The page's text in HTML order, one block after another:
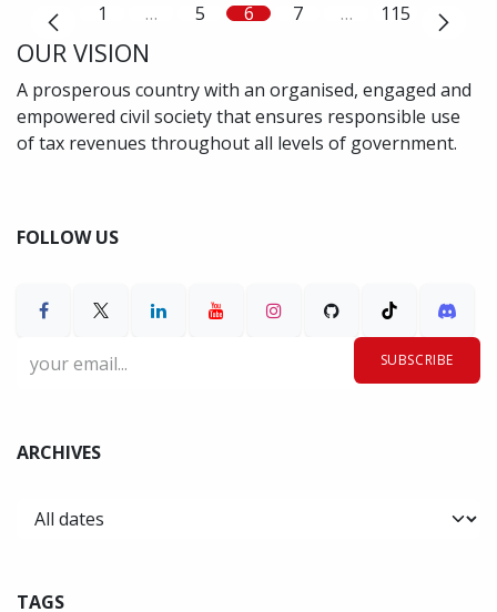
1 … 5 6 7 … 115
OUR VISION
A prosperous country with an organised, engaged and
empowered civil society that ensures responsible use
of tax revenues throughout all levels of government.
FOLLOW US
SUBSCRIBE
ARCHIVES
TAGS